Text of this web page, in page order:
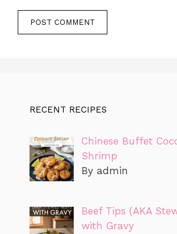
RECENT RECIPES
Chinese Buffet
Shrimp
By admin
Beef Tips (AKA
with Gravy